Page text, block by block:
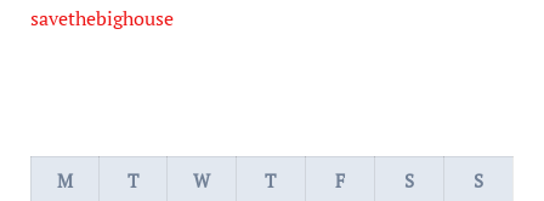
savethebighouse
M T W T F S
S